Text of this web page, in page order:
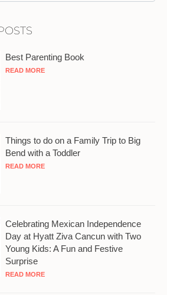
Best Parenting Book
READ MORE
Things to do on a Family Trip to Big
Bend with a Toddler
READ MORE
Celebrating Mexican Independence
Day at Hyatt Ziva Cancun with Two
Young Kids: A Fun and Festive
Surprise
READ MORE